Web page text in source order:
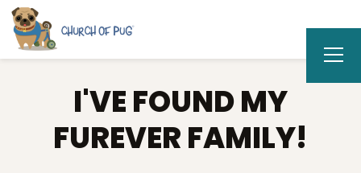
I'VE FOUND MY
FUREVER FAMILY!